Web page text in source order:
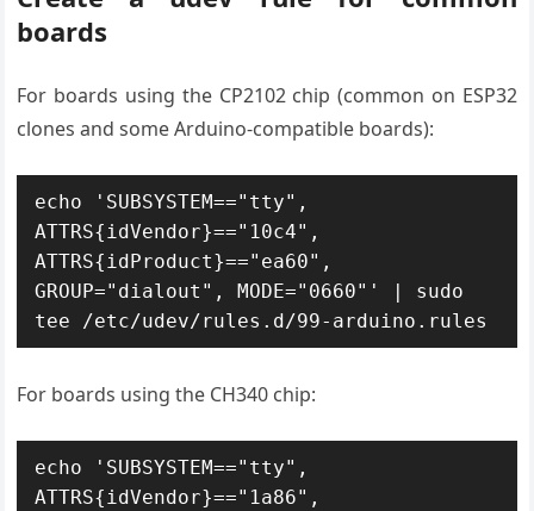
boards
For boards using the CP2102 chip (common on ESP32
clones and some Arduino-compatible boards):
echo 'SUBSYSTEM=="tty",
ATTRS{idVendor}=="10c4",
ATTRS{idProduct}=="ea60",
GROUP="dialout", MODE="0660"' | sudo
tee /etc/udev/rules.d/99-arduino.rules
For boards using the CH340 chip:
echo 'SUBSYSTEM=="tty",
ATTRS{idVendor}=="1a86",